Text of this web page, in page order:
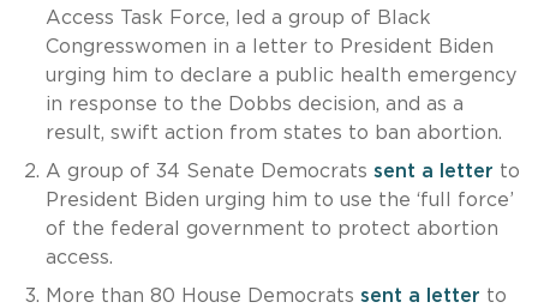
Access Task Force, led a group of Black
Congresswomen in a letter to President Biden
urging him to declare a public health emergency
in response to the Dobbs decision, and as a
result, swift action from states to ban abortion.
A group of 34 Senate Democrats sent a letter to
President Biden urging him to use the ‘full force’
of the federal government to protect abortion
access.
More than 80 House Democrats sent a letter to